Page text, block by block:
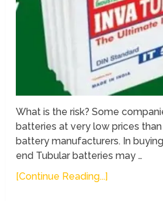
What is the risk? Some
batteries at very low prices
battery manufacturers. In
end Tubular batteries may …
[Continue Reading...]